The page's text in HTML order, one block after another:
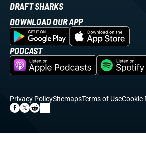
DRAFT SHARKS
DOWNLOAD OUR APP
PODCAST
Privacy PolicySitemapsTerms of UseCookie